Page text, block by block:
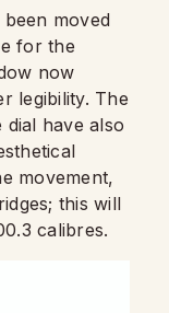
moved
for the
now
legibility. The
have also
movement,
this will
calibres.